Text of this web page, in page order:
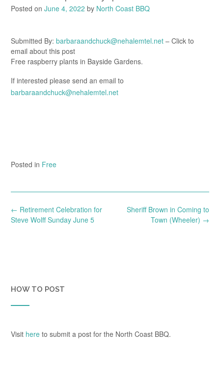
Posted on June 4, 2022 by North Coast BBQ
Submitted By: barbaraandchuck@nehalemtel.net – Click to
email about this post
Free raspberry plants in Bayside Gardens.
If interested please send an email to
barbaraandchuck@nehalemtel.net
Posted in Free
Post
navigation
Sheriff Brown in Coming to
Town (Wheeler) →
← Retirement Celebration for
Steve Wolff Sunday June 5
HOW TO POST
Visit here to submit a post for the North Coast BBQ.